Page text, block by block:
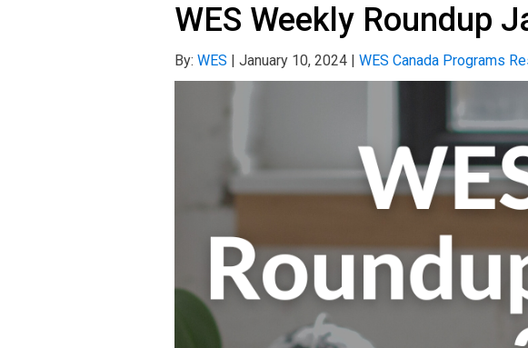
WES Weekly Roundup
By: WES January 10, 2024 WES Canada Programs